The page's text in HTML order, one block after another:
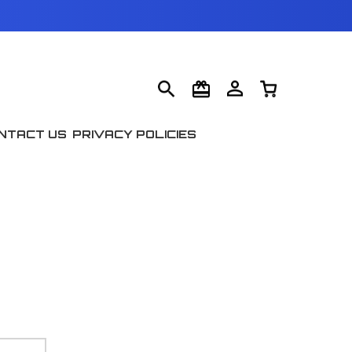
US PRIVACY POLICIES